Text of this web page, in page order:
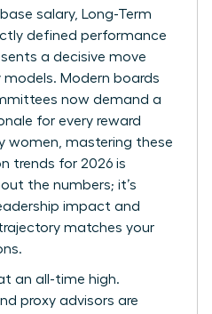
salary, Long-Term
defined performance
a decisive move
models. Modern boards
now demand a
for every reward
women, mastering these
trends for 2026 is
the numbers; it’s
impact and
matches your
an all-time high.
proxy advisors are